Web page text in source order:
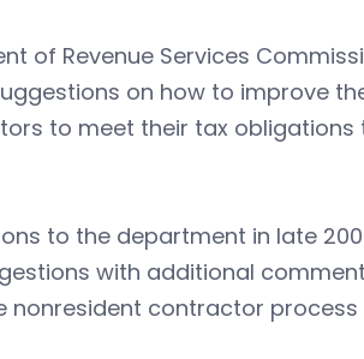
of Revenue Services
on how to improve
to meet their tax obligations
to the department in late
with additional
nonresident contractor